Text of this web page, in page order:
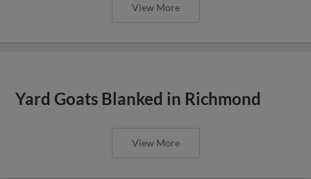
View More
Yard Goats Blanked in Richmond
View More